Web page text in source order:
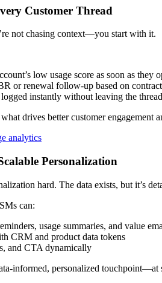
Customer Thread
not chasing context—you start with it.
low usage score as soon as they
or renewal follow-up based on
instantly without leaving the thread
drives better customer engagement
analytics
Personalization
hard. The data exists, but it’s
can:
usage summaries, and value
CRM and product data tokens
and CTA dynamically
informed, personalized touchpoint—at